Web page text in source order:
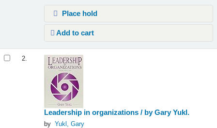
Place hold
Add to cart
2.
Leadership in organizations / by Gary Yukl.
by Yukl, Gary